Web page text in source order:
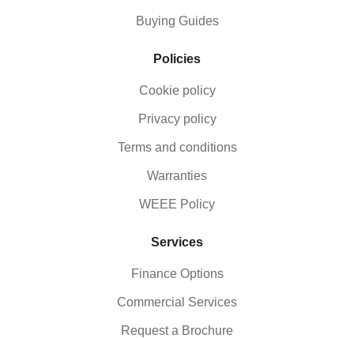
Buying Guides
Policies
Cookie policy
Privacy policy
Terms and conditions
Warranties
WEEE Policy
Services
Finance Options
Commercial Services
Request a Brochure